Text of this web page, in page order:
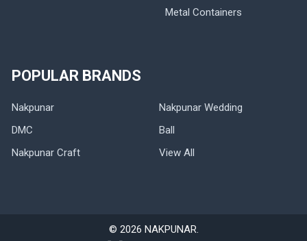
Metal Containers
POPULAR BRANDS
Nakpunar
DMC
Nakpunar Craft
Nakpunar Wedding
Ball
View All
© 2026 NAKPUNAR.